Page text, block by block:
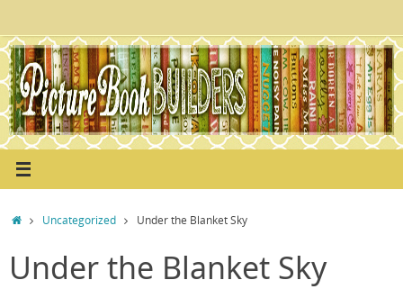
content
HomeUncategorized Under the Blanket Sky
Under the Blanket Sky